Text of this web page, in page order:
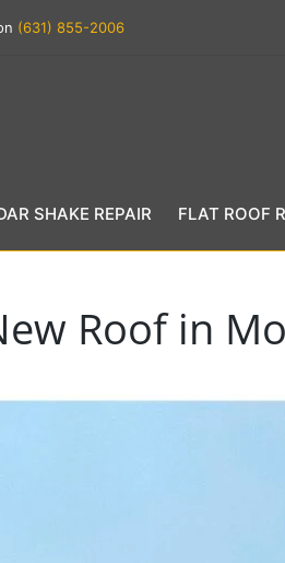
(631) 855-2006
SHAKE REPAIR FLAT ROOF
Roof in